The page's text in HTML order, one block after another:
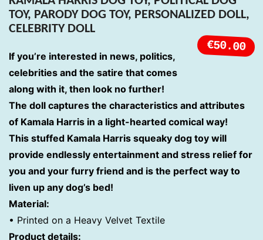
TOY, PARODY DOG TOY, PERSONALIZED DOLL,
CELEBRITY DOLL
€50.00
If you’re interested in news, politics,
celebrities and the satire that comes
along with it, then look no further!
The doll captures the characteristics and attributes
of Kamala Harris in a light-hearted comical way!
This stuffed Kamala Harris squeaky dog toy will
provide endlessly entertainment and stress relief for
you and your furry friend and is the perfect way to
liven up any dog’s bed!
Material:
• Printed on a Heavy Velvet Textile
Product details: